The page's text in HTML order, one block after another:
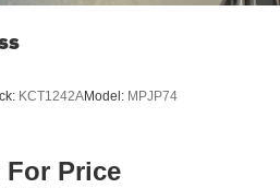
KCT1242AModel: MPJP74
For Price